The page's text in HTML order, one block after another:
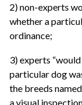
2) non-experts
whether a
ordinance;
3) experts
particular dog
the breeds
a visual